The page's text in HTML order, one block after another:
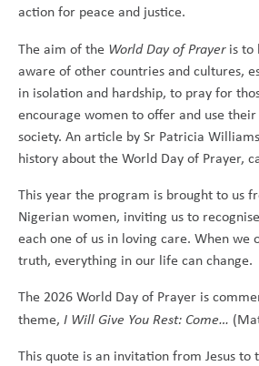
action for peace and justice.
The aim of the World Day of Prayeris to
aware of other countries and cultures,
in isolation and hardship, to pray for
encourage women to offer and use
society. An article by Sr Patricia
history about the World Day of Prayer,
This year the program is brought to us
Nigerian women, inviting us to
each one of us in loving care. When we
truth, everything in our life can change.
The 2026 World Day of Prayer is
theme, I Will Give You Rest: Come…
This quote is an invitation from Jesus to